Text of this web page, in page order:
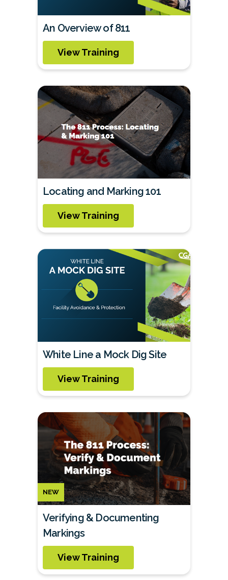
An Overview of 811
View Training
Locating and Marking 101
View Training
White Line a Mock Dig Site
View Training
NEW
Verifying & Documenting
Markings
View Training